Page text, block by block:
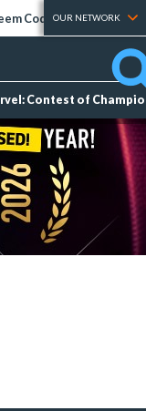
Codes Tier Lists
OUR NETWORK
Contest of